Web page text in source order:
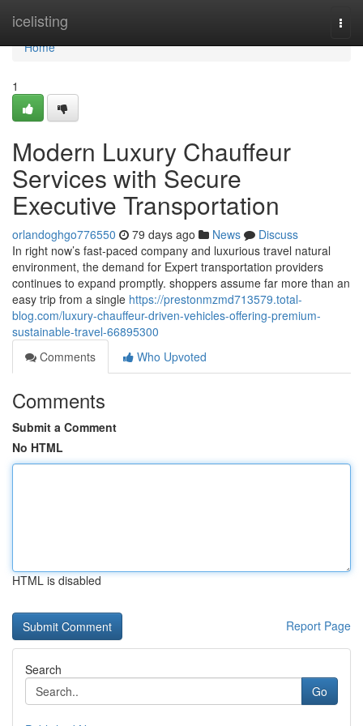
icelisting
Home
Home
1
Modern Luxury Chauffeur
Services with Secure
Executive Transportation
orlandoghgo776550 79 days ago News
Discuss
In right now’s fast-paced company and luxurious travel natural
environment, the demand for Expert transportation providers
continues to expand promptly. shoppers assume far more than an
easy trip from a single https://prestonmzmd713579.total-
blog.com/luxury-chauffeur-driven-vehicles-offering-premium-
sustainable-travel-66895300
Comments
Who Upvoted
Comments
Submit a Comment
No HTML
HTML is disabled
Report Page
Search
Go